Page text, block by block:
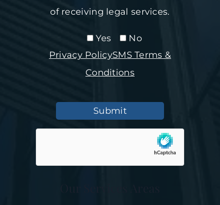
of receiving legal services.
Yes
No
Privacy PolicySMS Terms &
Conditions
Submit